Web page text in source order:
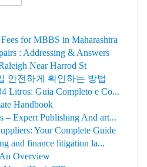
for MBBS in Maharashtra
: Addressing & Answers
Near Harrod St
안전하게 확인하는 방법
Litros: Guia Completo e Co...
Handbook
– Expert Publishing And art...
Your Complete Guide
and finance litigation la...
Overview